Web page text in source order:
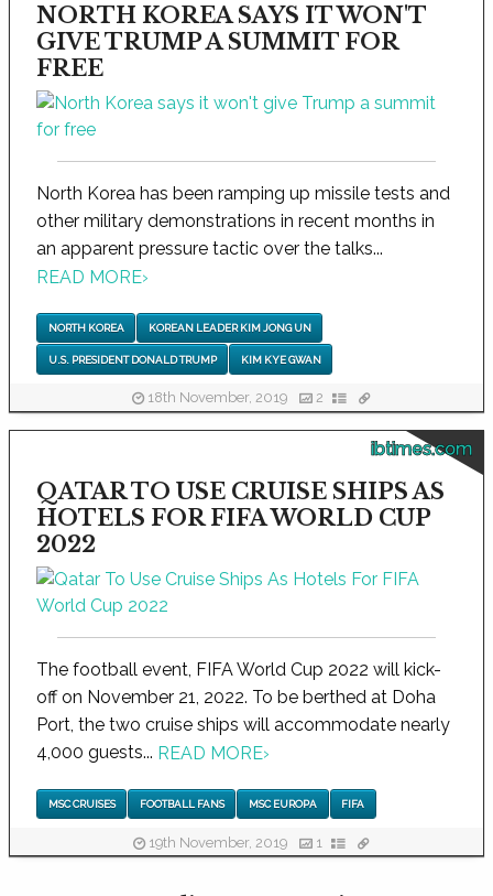
NORTH KOREA SAYS IT WON'T
GIVE TRUMP A SUMMIT FOR
FREE
North Korea has been ramping up missile tests and
other military demonstrations in recent months in
an apparent pressure tactic over the talks...
READ MORE›
NORTH KOREA KOREAN LEADER KIM JONG UN
U.S. PRESIDENT DONALD TRUMP KIM KYE GWAN
18th November, 2019 2
ibtimes.com
QATAR TO USE CRUISE SHIPS AS
HOTELS FOR FIFA WORLD CUP
2022
The football event, FIFA World Cup 2022 will kick-
off on November 21, 2022. To be berthed at Doha
Port, the two cruise ships will accommodate nearly
4,000 guests... READ MORE›
MSC CRUISES FOOTBALL FANS MSC EUROPA FIFA
19th November, 2019 1